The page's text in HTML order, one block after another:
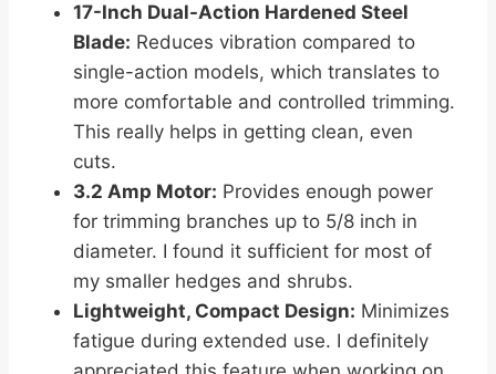
17-Inch Dual-Action Hardened Steel
Blade: Reduces vibration compared to
single-action models, which translates to
more comfortable and controlled trimming.
This really helps in getting clean, even
cuts.
3.2 Amp Motor: Provides enough power
for trimming branches up to 5/8 inch in
diameter. I found it sufficient for most of
my smaller hedges and shrubs.
Lightweight, Compact Design: Minimizes
fatigue during extended use. I definitely